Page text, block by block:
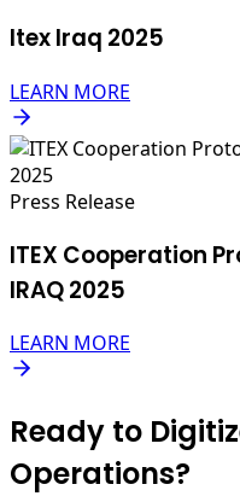
Itex Iraq 2025
LEARN MORE
Press Release
ITEX Cooperation
IRAQ 2025
LEARN MORE
Ready to
Operations?